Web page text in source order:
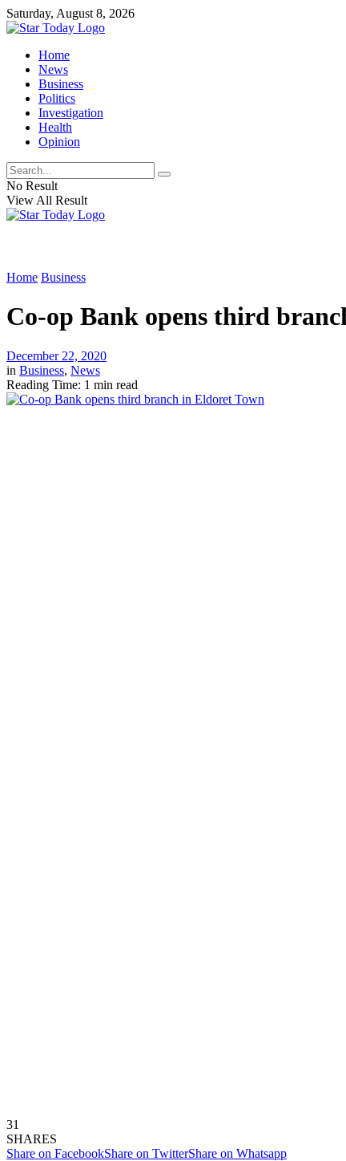
Saturday, August 8, 2026
Home
News
Business
Politics
Investigation
Health
Opinion
No Result
View All Result
Home Business
Co-op Bank opens third
December 22, 2020
in Business, News
Reading Time: 1 min read
31
SHARES
Share on FacebookShare on TwitterShare on Whatsapp